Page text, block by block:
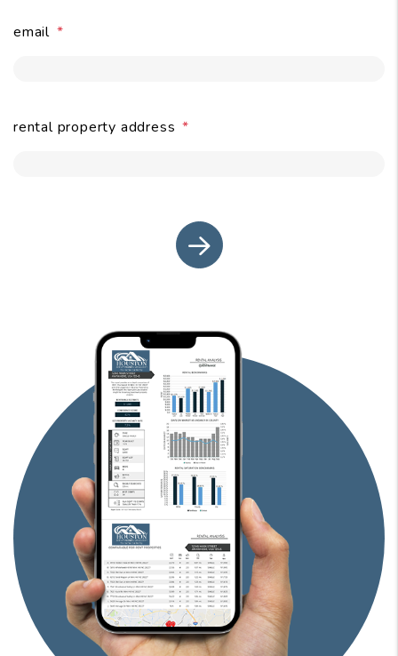
email
rental property address